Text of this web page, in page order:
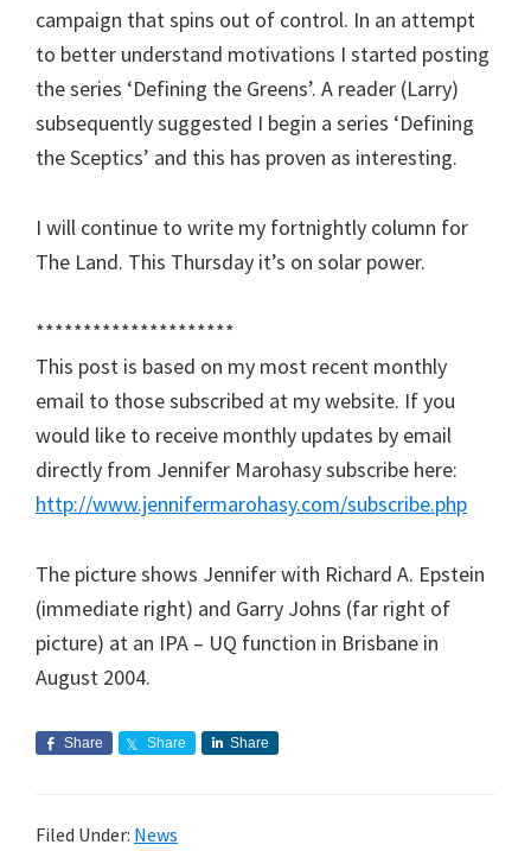
campaign that spins out of control. In an attempt
to better understand motivations I started posting
the series ‘Defining the Greens’. A reader (Larry)
subsequently suggested I begin a series ‘Defining
the Sceptics’ and this has proven as interesting.
I will continue to write my fortnightly column for
The Land. This Thursday it’s on solar power.
*********************
This post is based on my most recent monthly
email to those subscribed at my website. If you
would like to receive monthly updates by email
directly from Jennifer Marohasy subscribe here:
http://www.jennifermarohasy.com/subscribe.php
The picture shows Jennifer with Richard A. Epstein
(immediate right) and Garry Johns (far right of
picture) at an IPA – UQ function in Brisbane in
August 2004.
Share Share Share
Filed Under: News